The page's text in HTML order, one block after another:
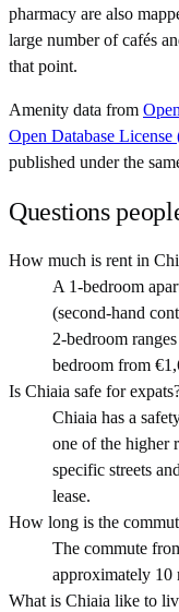
pharmacy are also
large number of cafés
that point.
Amenity data from
Open Database
published under the
Questions
How much is rent in
A 1-bedroom
(second-hand
2-bedroom
bedroom from
Is Chiaia safe for
Chiaia has a
one of the higher
specific streets
lease.
How long is the
The commute
approximately 10
What is Chiaia like to